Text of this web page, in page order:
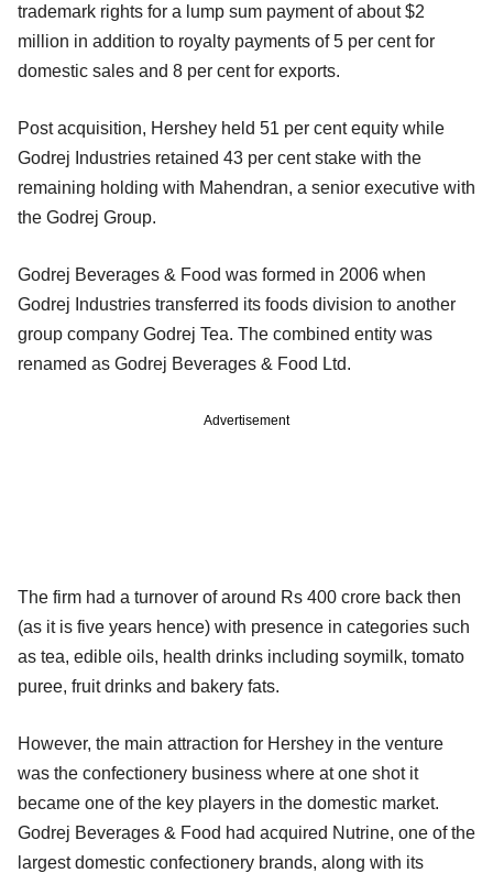
trademark rights for a lump sum payment of about $2
million in addition to royalty payments of 5 per cent for
domestic sales and 8 per cent for exports.
Post acquisition, Hershey held 51 per cent equity while
Godrej Industries retained 43 per cent stake with the
remaining holding with Mahendran, a senior executive with
the Godrej Group.
Godrej Beverages & Food was formed in 2006 when
Godrej Industries transferred its foods division to another
group company Godrej Tea. The combined entity was
renamed as Godrej Beverages & Food Ltd.
Advertisement
The firm had a turnover of around Rs 400 crore back then
(as it is five years hence) with presence in categories such
as tea, edible oils, health drinks including soymilk, tomato
puree, fruit drinks and bakery fats.
However, the main attraction for Hershey in the venture
was the confectionery business where at one shot it
became one of the key players in the domestic market.
Godrej Beverages & Food had acquired Nutrine, one of the
largest domestic confectionery brands, along with its